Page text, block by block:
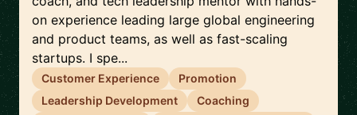
on experience leading large global engineering
and product teams, as well as fast-scaling
startups. I spe...
Customer Experience
Promotion
Leadership Development
Coaching